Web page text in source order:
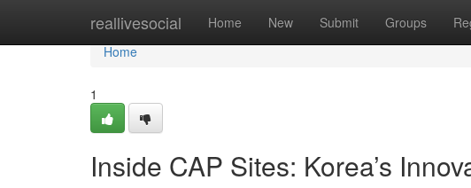
reallivesocial Home New Submit Groups
Home
Home
1
Inside CAP Sites: Korea’s